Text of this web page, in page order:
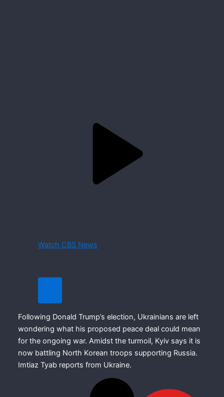
Watch CBS News
Following Donald Trump’s election, Ukrainians are left
wondering what his proposed peace deal could mean
for the ongoing war. Amidst the turmoil, Kyiv says it is
now battling North Korean troops supporting Russia.
Imtiaz Tyab reports from Ukraine.